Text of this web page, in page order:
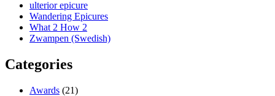
ulterior epicure
Wandering Epicures
What 2 How 2
Zwampen (Swedish)
Categories
Awards (21)